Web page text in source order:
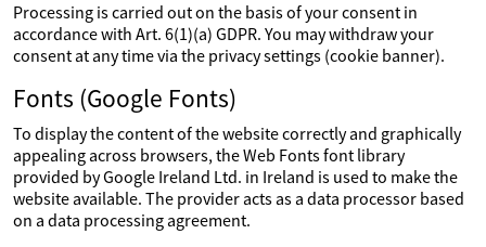
Processing is carried out on the basis of your consent in
accordance with Art. 6(1)(a) GDPR. You may withdraw your
consent at any time via the privacy settings (cookie banner).
Fonts (Google Fonts)
To display the content of the website correctly and graphically
appealing across browsers, the Web Fonts font library
provided by Google Ireland Ltd. in Ireland is used to make the
website available. The provider acts as a data processor based
on a data processing agreement.